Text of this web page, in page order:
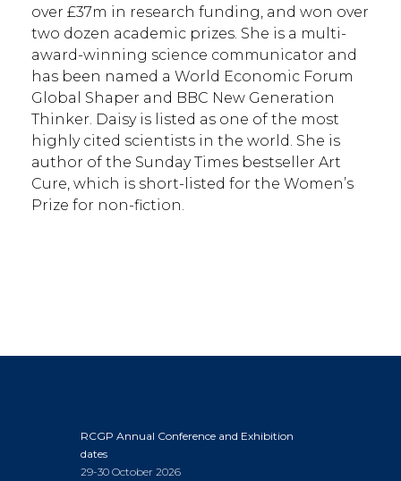
over £37m in research funding, and won over
two dozen academic prizes. She is a multi-
award-winning science communicator and
has been named a World Economic Forum
Global Shaper and BBC New Generation
Thinker. Daisy is listed as one of the most
highly cited scientists in the world. She is
author of the Sunday Times bestseller Art
Cure, which is short-listed for the Women’s
Prize for non-fiction.
RCGP Annual Conference and Exhibition
dates
29-30 October 2026